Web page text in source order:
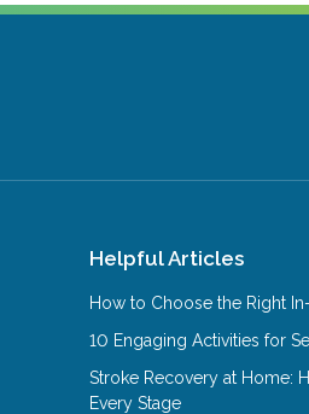
Helpful Articles
How to Choose the Right
10 Engaging Activities for
Stroke Recovery at Home:
Every Stage